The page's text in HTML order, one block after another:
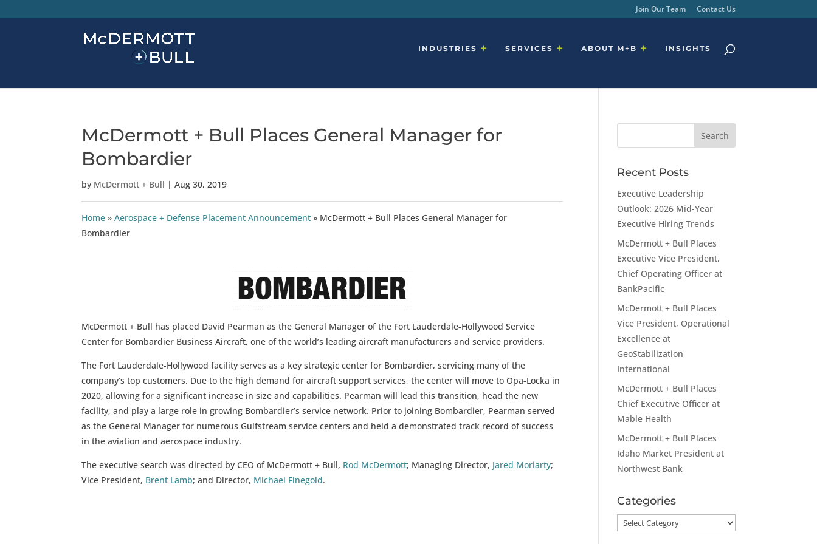
Join Our Team Contact Us
INDUSTRIES SERVICES ABOUT M+B INSIGHTS
McDermott + Bull Places General Manager for
Bombardier
by McDermott + Bull |Aug 30, 2019
Home »Aerospace + Defense Placement Announcement » McDermott + Bull Places General Manager for
Bombardier
McDermott + Bull has placed David Pearman as the General Manager of the Fort Lauderdale-Hollywood Service
Center for Bombardier Business Aircraft, one of the world’s leading aircraft manufacturers and service providers.
The Fort Lauderdale-Hollywood facility serves as a key strategic center for Bombardier, servicing many of the
company’s top customers. Due to the high demand for aircraft support services, the center will move to Opa-Locka in
2020, allowing for a significant increase in size and capabilities. Pearman will lead this transition, head the new
facility, and play a large role in growing Bombardier’s service network. Prior to joining Bombardier, Pearman served
as the General Manager for numerous Gulfstream service centers and held a demonstrated track record of success
in the aviation and aerospace industry.
The executive search was directed by CEO of McDermott + Bull, Rod McDermott; Managing Director, Jared Moriarty;
Vice President, Brent Lamb; and Director, Michael Finegold.
Recent Posts
Executive Leadership
Outlook: 2026 Mid-Year
Executive Hiring Trends
McDermott + Bull Places
Executive Vice President,
Chief Operating Officer at
BankPacific
McDermott + Bull Places
Vice President, Operational
Excellence at
GeoStabilization
International
McDermott + Bull Places
Chief Executive Officer at
Mable Health
McDermott + Bull Places
Idaho Market President at
Northwest Bank
Categories
Categories